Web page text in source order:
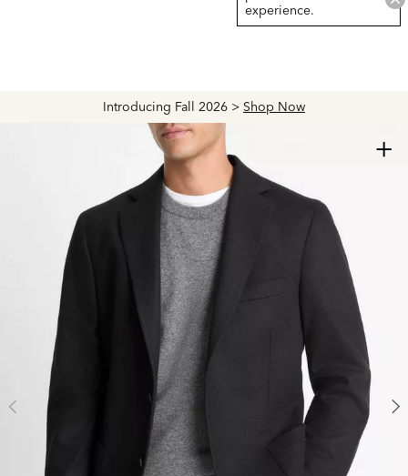
Introducing Fall 2026 > Shop Now
experience.
+